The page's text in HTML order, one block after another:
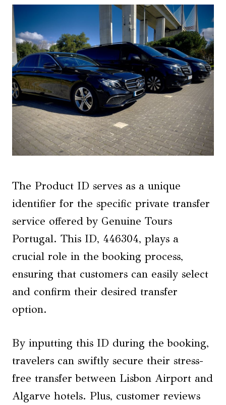
The Product ID serves as a unique
identifier for the specific private transfer
service offered by Genuine Tours
Portugal. This ID, 446304, plays a
crucial role in the booking process,
ensuring that customers can easily select
and confirm their desired transfer
option.
By inputting this ID during the booking,
travelers can swiftly secure their stress-
free transfer between Lisbon Airport and
Algarve hotels. Plus, customer reviews